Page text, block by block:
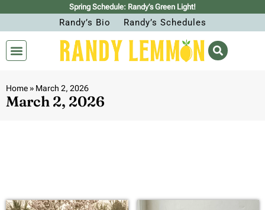
Spring Schedule: Randy’s Green Light!
Randy’s Bio Randy’s Schedules
Home» March 2, 2026
March 2, 2026